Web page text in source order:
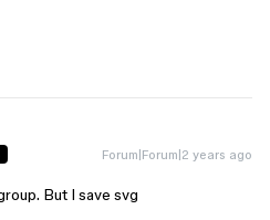
Forum|Forum|2 years ago
But I save svg